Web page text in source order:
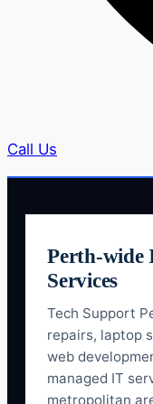
Call Us
Perth-
Services
Tech Support
repairs, laptop
web
managed IT
metropolitan